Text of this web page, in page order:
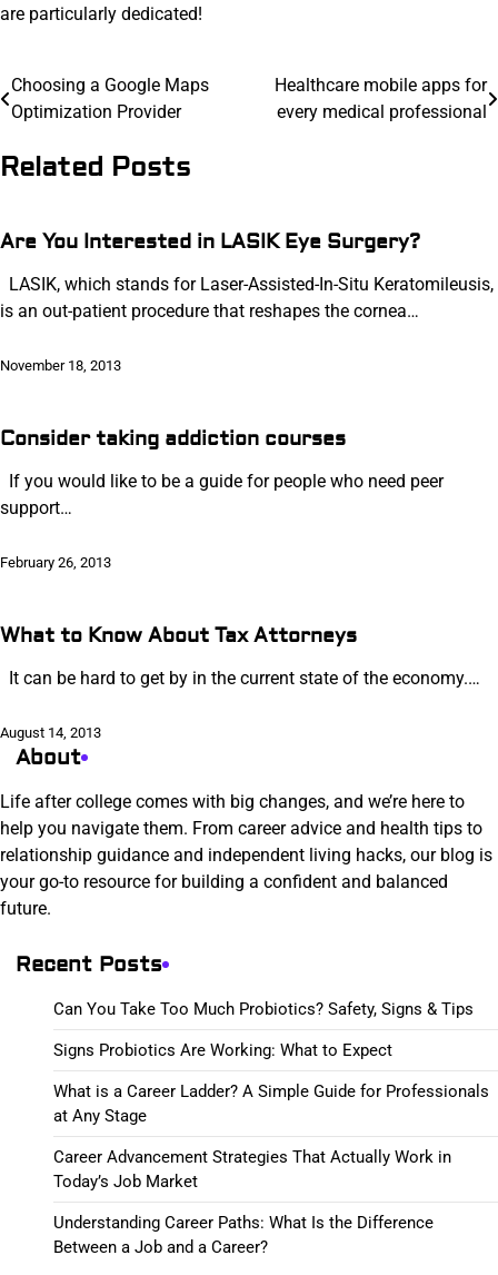
are particularly dedicated!
Post
navigation
Choosing a Google Maps
Optimization Provider
Healthcare mobile apps for
every medical professional
Related Posts
Are You Interested in LASIK Eye Surgery?
LASIK, which stands for Laser-Assisted-In-Situ Keratomileusis,
is an out-patient procedure that reshapes the cornea…
November 18, 2013
Consider taking addiction courses
If you would like to be a guide for people who need peer
support…
February 26, 2013
What to Know About Tax Attorneys
It can be hard to get by in the current state of the economy.…
August 14, 2013
About
Life after college comes with big changes, and we’re here to
help you navigate them. From career advice and health tips to
relationship guidance and independent living hacks, our blog is
your go-to resource for building a confident and balanced
future.
Recent Posts
Can You Take Too Much Probiotics? Safety, Signs & Tips
Signs Probiotics Are Working: What to Expect
What is a Career Ladder? A Simple Guide for Professionals
at Any Stage
Career Advancement Strategies That Actually Work in
Today’s Job Market
Understanding Career Paths: What Is the Difference
Between a Job and a Career?